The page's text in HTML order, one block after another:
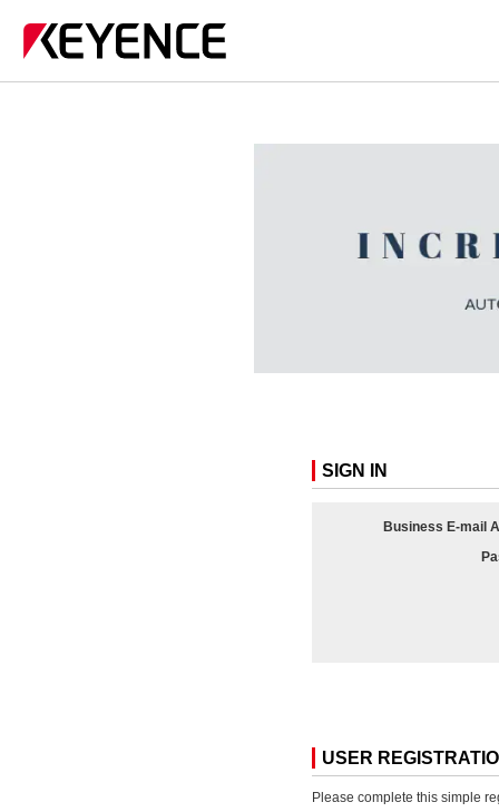
SIGN IN
Business E-mail
USER
Please complete this simple